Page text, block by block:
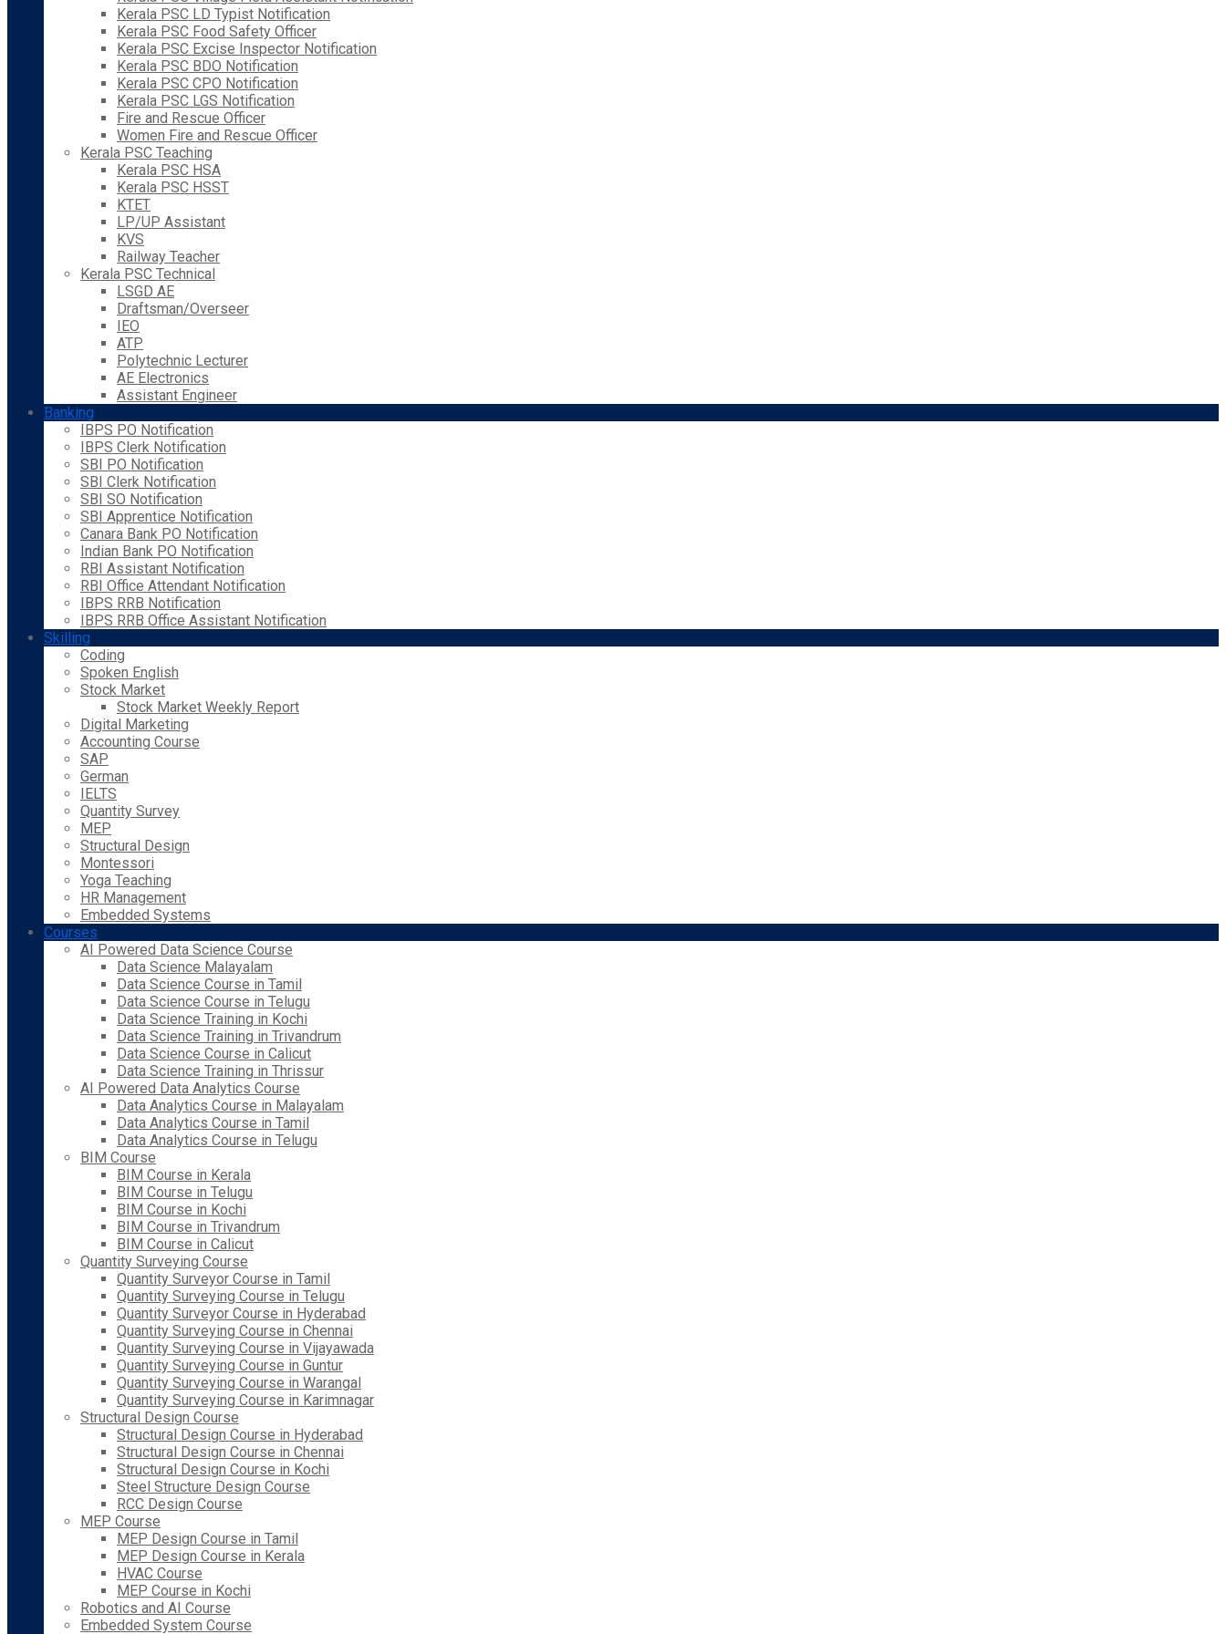
Kerala PSC LD Typist Notification
Kerala PSC Food Safety Officer
Kerala PSC Excise Inspector Notification
Kerala PSC BDO Notification
Kerala PSC CPO Notification
Kerala PSC LGS Notification
Fire and Rescue Officer
Women Fire and Rescue Officer
Kerala PSC Teaching
Kerala PSC HSA
Kerala PSC HSST
KTET
LP/UP Assistant
KVS
Railway Teacher
Kerala PSC Technical
LSGD AE
Draftsman/Overseer
IEO
ATP
Polytechnic Lecturer
AE Electronics
Assistant Engineer
Banking
IBPS PO Notification
IBPS Clerk Notification
SBI PO Notification
SBI Clerk Notification
SBI SO Notification
SBI Apprentice Notification
Canara Bank PO Notification
Indian Bank PO Notification
RBI Assistant Notification
RBI Office Attendant Notification
IBPS RRB Notification
IBPS RRB Office Assistant Notification
Skilling
Coding
Spoken English
Stock Market
Stock Market Weekly Report
Digital Marketing
Accounting Course
SAP
German
IELTS
Quantity Survey
MEP
Structural Design
Montessori
Yoga Teaching
HR Management
Embedded Systems
Courses
AI Powered Data Science Course
Data Science Malayalam
Data Science Course in Tamil
Data Science Course in Telugu
Data Science Training in Kochi
Data Science Training in Trivandrum
Data Science Course in Calicut
Data Science Training in Thrissur
AI Powered Data Analytics Course
Data Analytics Course in Malayalam
Data Analytics Course in Tamil
Data Analytics Course in Telugu
BIM Course
BIM Course in Kerala
BIM Course in Telugu
BIM Course in Kochi
BIM Course in Trivandrum
BIM Course in Calicut
Quantity Surveying Course
Quantity Surveyor Course in Tamil
Quantity Surveying Course in Telugu
Quantity Surveyor Course in Hyderabad
Quantity Surveying Course in Chennai
Quantity Surveying Course in Vijayawada
Quantity Surveying Course in Guntur
Quantity Surveying Course in Warangal
Quantity Surveying Course in Karimnagar
Structural Design Course
Structural Design Course in Hyderabad
Structural Design Course in Chennai
Structural Design Course in Kochi
Steel Structure Design Course
RCC Design Course
MEP Course
MEP Design Course in Tamil
MEP Design Course in Kerala
HVAC Course
MEP Course in Kochi
Robotics and AI Course
Embedded System Course